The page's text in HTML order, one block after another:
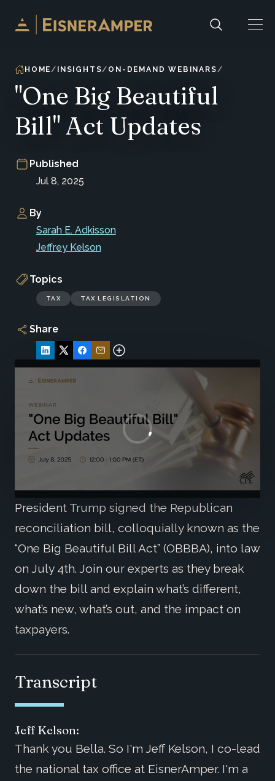
Skip to content
HOME INSIGHTS ON-DEMAND WEBINARS
"One Big Beautiful
Bill" Act Updates
Published
Jul 8, 2025
By
Sarah E. Adkisson
Jeffrey Kelson
Topics
TAX TAX LEGISLATION
Share
President Trump signed the Republican
reconciliation bill, colloquially known as the
“One Big Beautiful Bill Act” (OBBBA), into law
on July 4th. Join our experts as they break
down the bill and explain what’s different,
what’s new, what’s out, and the impact on
taxpayers.
Transcript
Jeff Kelson:
Thank you Bella. So I'm Jeff Kelson, I co-lead
the national tax office at EisnerAmper. I'm a